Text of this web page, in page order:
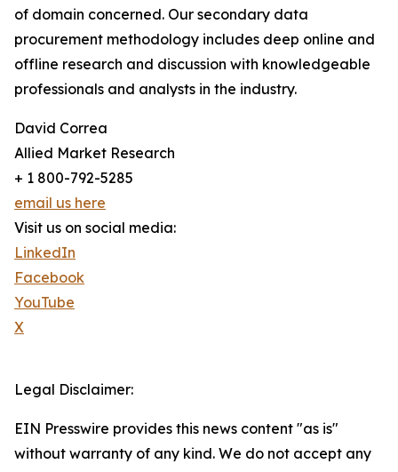
of domain concerned. Our secondary data
procurement methodology includes deep online and
offline research and discussion with knowledgeable
professionals and analysts in the industry.
David Correa
Allied Market Research
+ 1 800-792-5285
email us here
Visit us on social media:
LinkedIn
Facebook
YouTube
X
Legal Disclaimer:
EIN Presswire provides this news content "as is"
without warranty of any kind. We do not accept any